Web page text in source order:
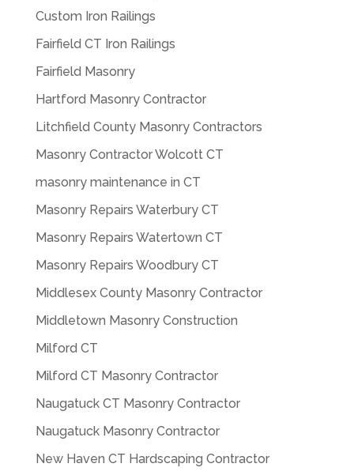
Custom Iron Railings
Fairfield CT Iron Railings
Fairfield Masonry
Hartford Masonry Contractor
Litchfield County Masonry Contractors
Masonry Contractor Wolcott CT
masonry maintenance in CT
Masonry Repairs Waterbury CT
Masonry Repairs Watertown CT
Masonry Repairs Woodbury CT
Middlesex County Masonry Contractor
Middletown Masonry Construction
Milford CT
Milford CT Masonry Contractor
Naugatuck CT Masonry Contractor
Naugatuck Masonry Contractor
New Haven CT Hardscaping Contractor